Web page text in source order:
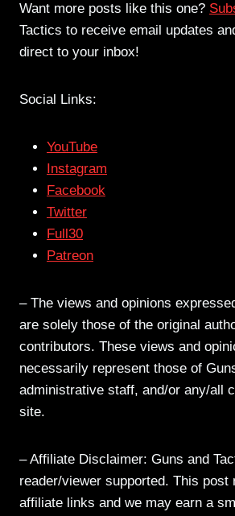
Want more posts like this one?
Tactics to receive email updates
direct to your inbox!
Social Links:
YouTube
Instagram
Facebook
Twitter
Full30
Patreon
– The views and opinions
are solely those of the original
contributors. These views and
necessarily represent those of
administrative staff, and/or any/all
site.
– Affiliate Disclaimer: Guns and
reader/viewer supported. This post
affiliate links and we may earn a